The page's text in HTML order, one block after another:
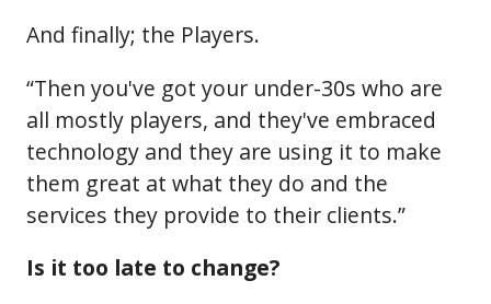
And finally; the Players.
“Then you've got your under-30s who are
all mostly players, and they've embraced
technology and they are using it to make
them great at what they do and the
services they provide to their clients.”
Is it too late to change?